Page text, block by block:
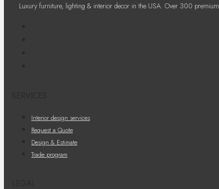
Luxury furniture, lighting & interior decor in the USA. Over 300
Interior design services
Request a Quote
Design & Estimate
Trade program